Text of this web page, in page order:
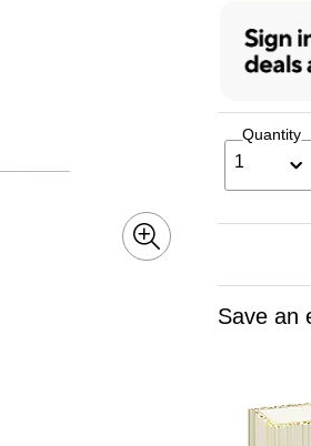
Quantity
1
Save an